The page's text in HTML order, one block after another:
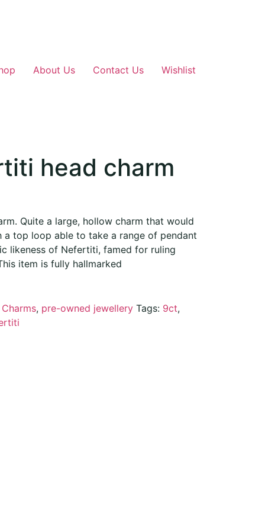
About Us Contact Us Wishlist
head charm
Quite a large, hollow charm that would
a top loop able to take a range of pendant
likeness of Nefertiti, famed for ruling
item is fully hallmarked
Charms, pre-owned jewellery Tags: 9ct,